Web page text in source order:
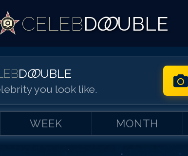
CELEBDOO UBLE
DOO UBLE
you look like.
WEEK MONTH